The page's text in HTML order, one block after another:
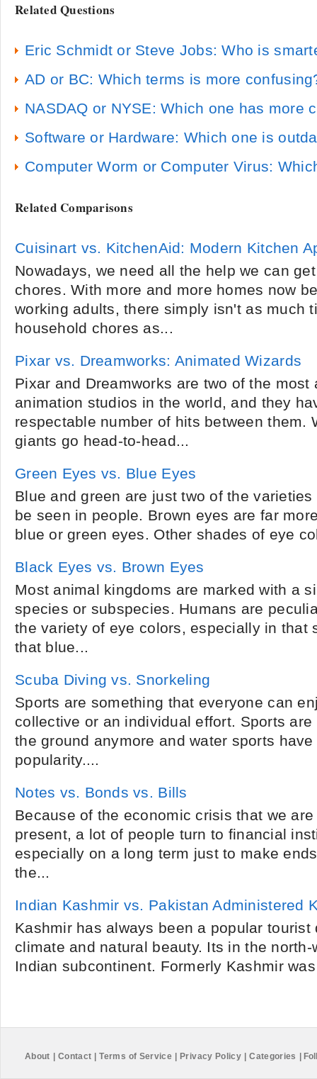
Related Questions
Eric Schmidt or Steve Jobs: Who is
AD or BC: Which terms is more
NASDAQ or NYSE: Which one has more
Software or Hardware: Which one is
Computer Worm or Computer Virus:
Related Comparisons
Cuisinart vs. KitchenAid: Modern Kitchen
Nowadays, we need all the help we can
chores. With more and more homes now
working adults, there simply isn't as much
household chores as...
Pixar vs. Dreamworks: Animated Wizards
Pixar and Dreamworks are two of the most
animation studios in the world, and they
respectable number of hits between them.
giants go head-to-head...
Green Eyes vs. Blue Eyes
Blue and green are just two of the
be seen in people. Brown eyes are far
blue or green eyes. Other shades of eye
Black Eyes vs. Brown Eyes
Most animal kingdoms are marked with a
species or subspecies. Humans are
the variety of eye colors, especially in that
that blue...
Scuba Diving vs. Snorkeling
Sports are something that everyone can
collective or an individual effort. Sports
the ground anymore and water sports
popularity....
Notes vs. Bonds vs. Bills
Because of the economic crisis that we
present, a lot of people turn to financial
especially on a long term just to make
the...
Indian Kashmir vs. Pakistan Administered
Kashmir has always been a popular
climate and natural beauty. Its in the
Indian subcontinent. Formerly Kashmir
About Contact Terms of Service Privacy Policy Categories